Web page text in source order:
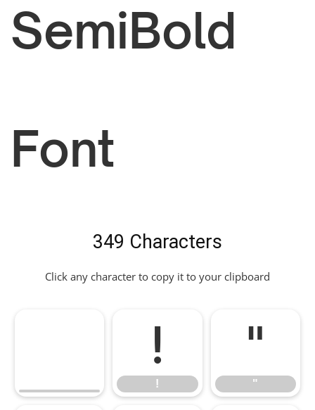
SemiBold
Font
349 Characters
Click any character to copy it to your clipboard
!
!
"
"